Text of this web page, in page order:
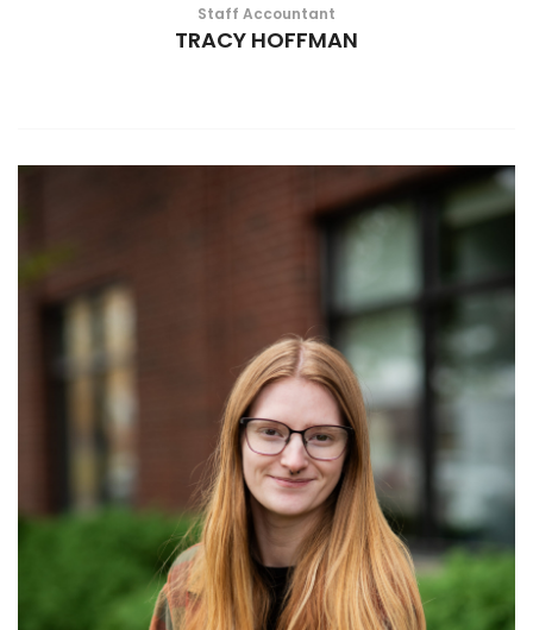
Staff Accountant
TRACY HOFFMAN